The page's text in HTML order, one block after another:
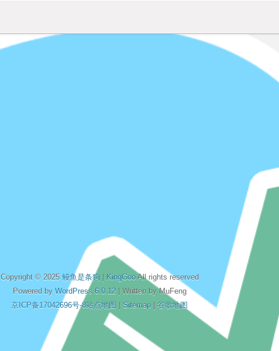
Copyright © 2025 鳗鱼是条狗 | KingGooAll rights reserved
Powered by WordPress 6.0.12| Written by MuFeng
京ICP备17042696号-8站点地图 | Sitemap | 谷歌地图